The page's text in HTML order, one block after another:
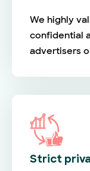
We highly
confidential
advertisers
Strict